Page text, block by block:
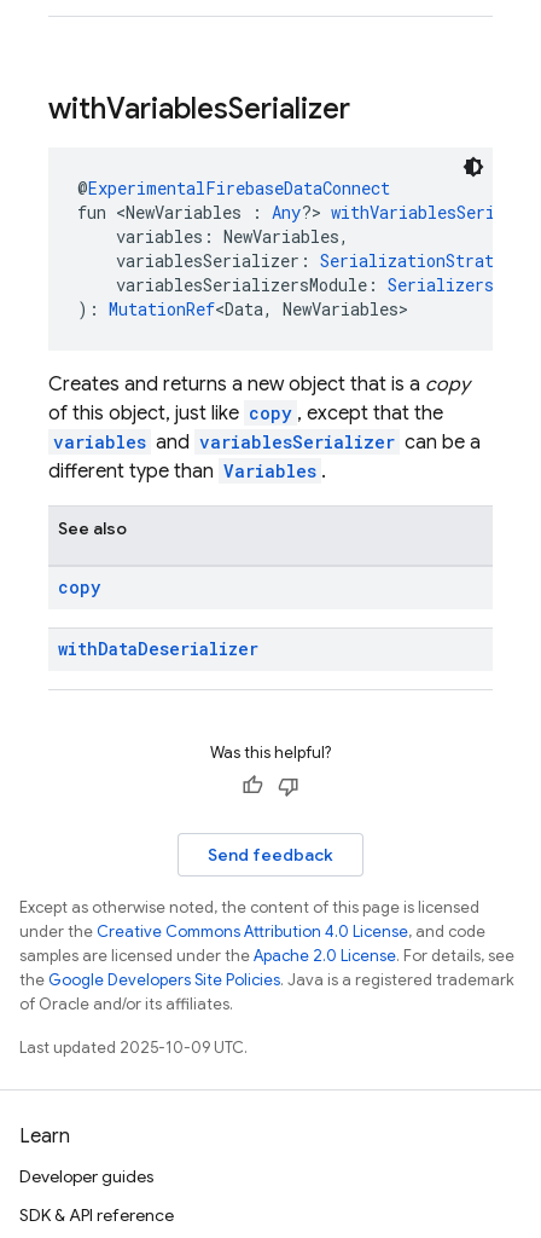
withVariablesSerializer
@ExperimentalFirebaseDataConnect
fun <NewVariables : Any?>
variables: NewVariables,
variablesSerializer: SerializationStrategy
variablesSerializersModule:
): MutationRef<Data, NewVariables>
Creates and returns a new object that is a copy
of this object, just like copy , except that the
variables and variablesSerializer can be a
different type than Variables .
See also
copy
withDataDeserializer
Was this helpful?
Send feedback
Except as otherwise noted, the content of this page is licensed
under theCreative Commons Attribution 4.0 License, and code
samples are licensed under theApache 2.0 License. For details, see
theGoogle Developers Site Policies. Java is a registered trademark
of Oracle and/or its affiliates.
Last updated 2025-10-09 UTC.
Learn
Developer guides
SDK & API reference